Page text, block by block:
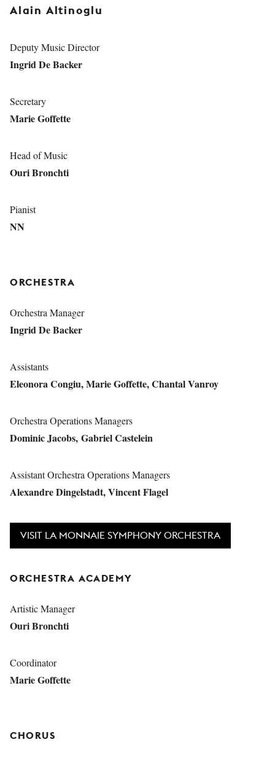
Alain Altinoglu
Deputy Music Director
Ingrid De Backer
Secretary
Marie Goffette
Head of Music
Ouri Bronchti
Pianist
NN
ORCHESTRA
Orchestra Manager
Ingrid De Backer
Assistants
Eleonora Congiu, Marie Goffette, Chantal Vanroy
Orchestra Operations Managers
Dominic Jacobs, Gabriel Castelein
Assistant Orchestra Operations Managers
Alexandre Dingelstadt, Vincent Flagel
VISIT LA MONNAIE SYMPHONY ORCHESTRA
ORCHESTRA ACADEMY
Artistic Manager
Ouri Bronchti
Coordinator
Marie Goffette
CHORUS